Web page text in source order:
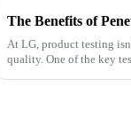
The Benefits of
At LG, product testing
quality. One of the key tests we rely on is penetrant testing, a proven method for detecting